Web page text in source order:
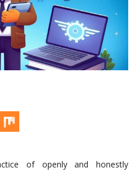
of openly and honestly